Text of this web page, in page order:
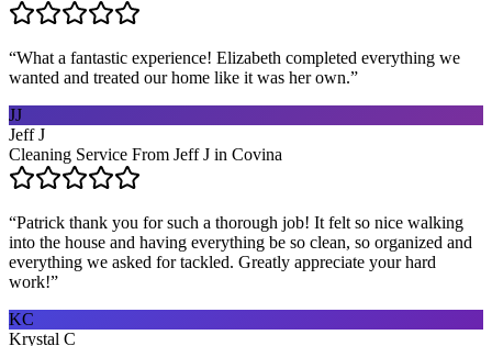
“What a fantastic experience! Elizabeth completed everything we
wanted and treated our home like it was her own.”
JJ
Jeff J
Cleaning Service From Jeff J in Covina
“Patrick thank you for such a thorough job! It felt so nice walking
into the house and having everything be so clean, so organized and
everything we asked for tackled. Greatly appreciate your hard
work!”
KC
Krystal C